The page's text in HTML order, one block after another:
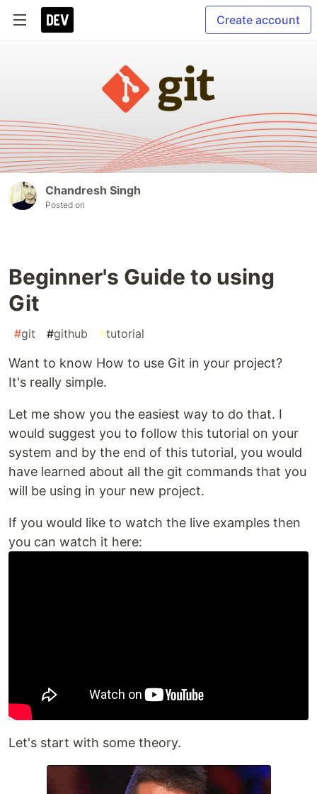
Create account
Chandresh Singh
Posted on
Beginner's Guide to using
Git
#git #github #tutorial
Want to know How to use Git in your project?
It's really simple.
Let me show you the easiest way to do that. I
would suggest you to follow this tutorial on your
system and by the end of this tutorial, you would
have learned about all the git commands that you
will be using in your new project.
If you would like to watch the live examples then
you can watch it here:
Let's start with some theory.